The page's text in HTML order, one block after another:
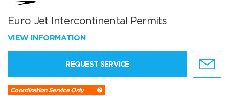
Euro Jet Intercontinental Permits
VIEW INFORMATION
REQUEST SERVICE
Coordination Service Only